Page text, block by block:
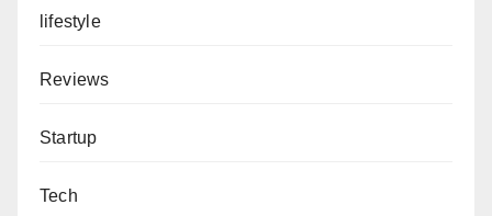
lifestyle
Reviews
Startup
Tech